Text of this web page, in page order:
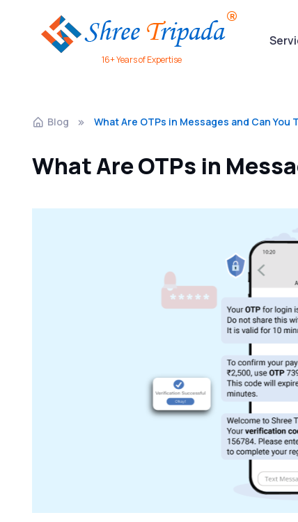
16+ Years of Expertise
Blog What Are OTPs in Messages and Can You
What Are OTPs in